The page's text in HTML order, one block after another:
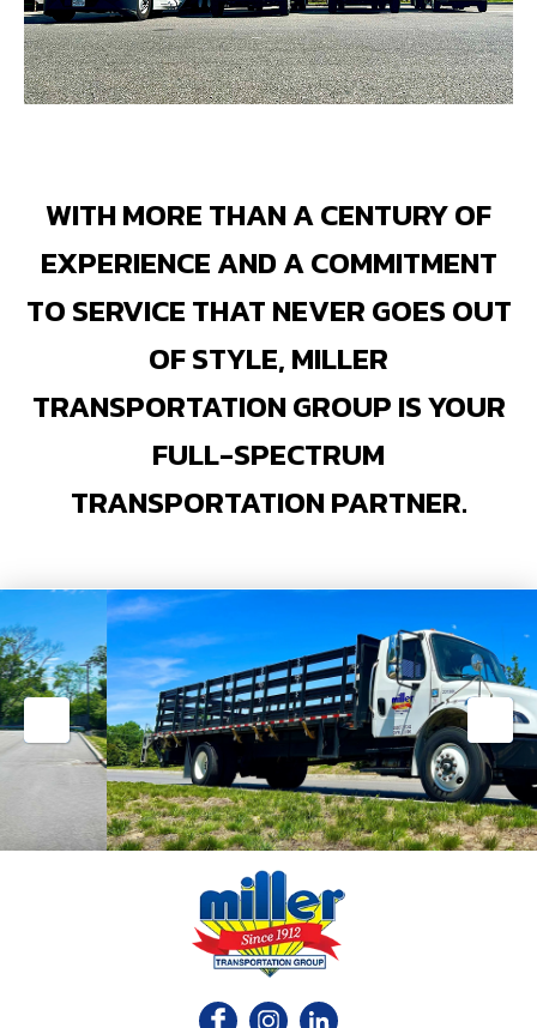
WITH MORE THAN A CENTURY OF
EXPERIENCE AND A COMMITMENT
TO SERVICE THAT NEVER GOES OUT
OF STYLE, MILLER
TRANSPORTATION GROUP IS YOUR
FULL-SPECTRUM
TRANSPORTATION PARTNER.